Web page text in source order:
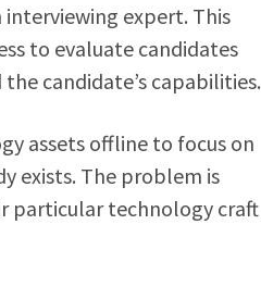
expert. This
to evaluate candidates
candidate’s capabilities.
assets offline to focus on
exists. The problem is
particular technology craft